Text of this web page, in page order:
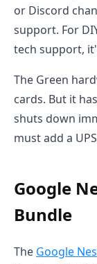
or Discord
support. For
tech support,
The Green
cards. But it
shuts down
must add a
Google
Bundle
The Google